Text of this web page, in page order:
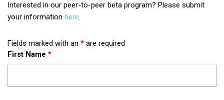
Interested in our peer-to-peer beta program? Please submit
your information here.
Fields marked with an * are required
First Name *